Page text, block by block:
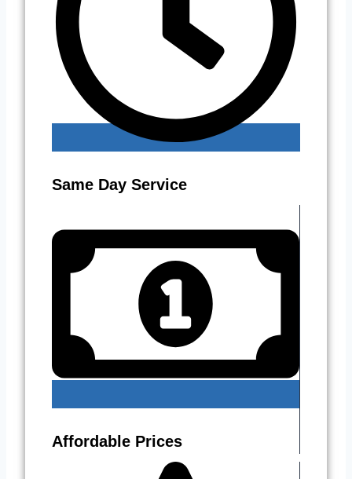
Same Day Service
Affordable Prices